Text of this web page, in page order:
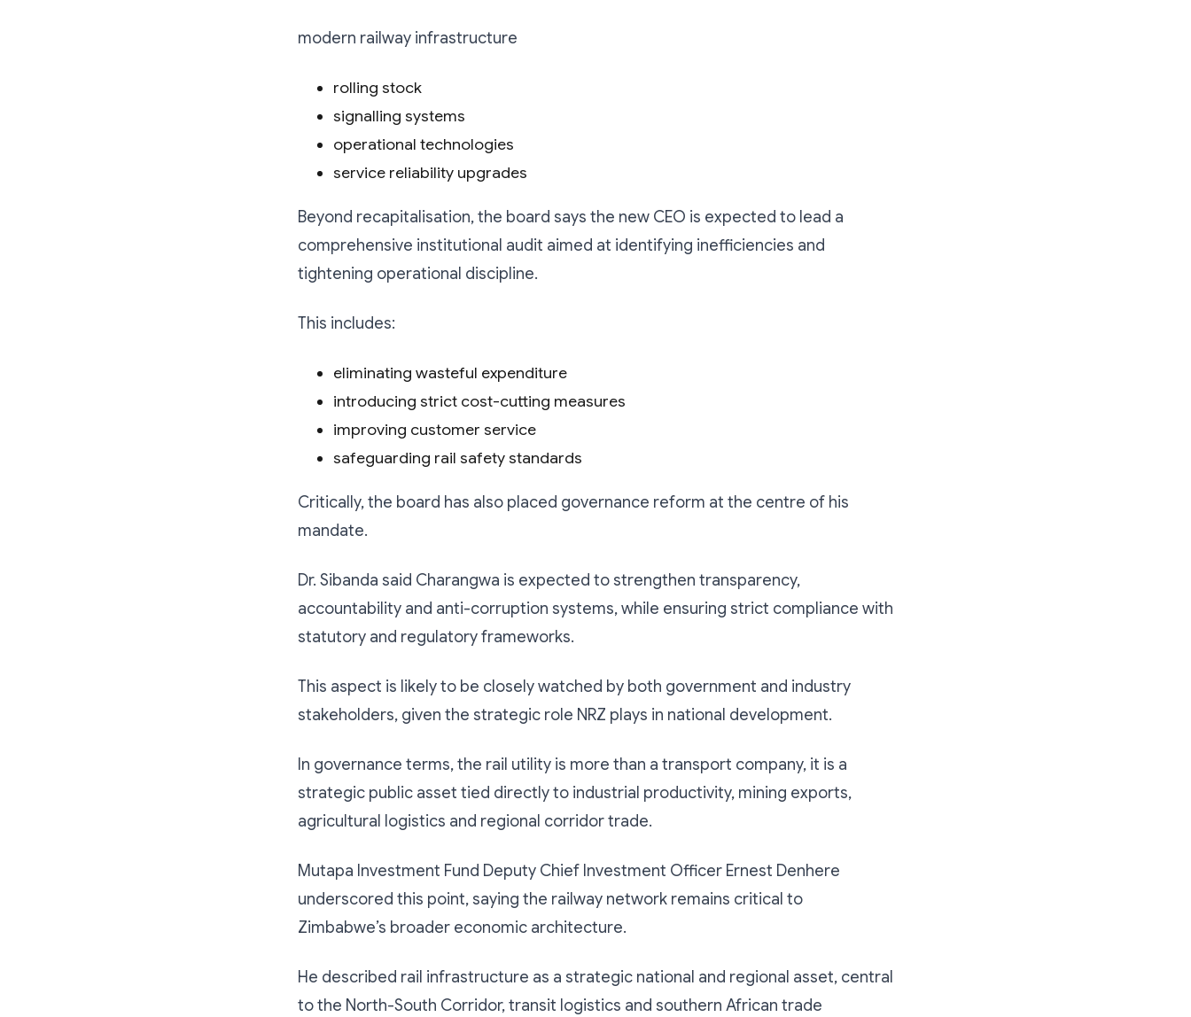
modern railway infrastructure
rolling stock
signalling systems
operational technologies
service reliability upgrades
Beyond recapitalisation, the board says the new CEO is expected to lead a
comprehensive institutional audit aimed at identifying inefficiencies and
tightening operational discipline.
This includes:
eliminating wasteful expenditure
introducing strict cost-cutting measures
improving customer service
safeguarding rail safety standards
Critically, the board has also placed governance reform at the centre of his
mandate.
Dr. Sibanda said Charangwa is expected to strengthen transparency,
accountability and anti-corruption systems, while ensuring strict compliance with
statutory and regulatory frameworks.
This aspect is likely to be closely watched by both government and industry
stakeholders, given the strategic role NRZ plays in national development.
In governance terms, the rail utility is more than a transport company, it is a
strategic public asset tied directly to industrial productivity, mining exports,
agricultural logistics and regional corridor trade.
Mutapa Investment Fund Deputy Chief Investment Officer Ernest Denhere
underscored this point, saying the railway network remains critical to
Zimbabwe’s broader economic architecture.
He described rail infrastructure as a strategic national and regional asset, central
to the North-South Corridor, transit logistics and southern African trade